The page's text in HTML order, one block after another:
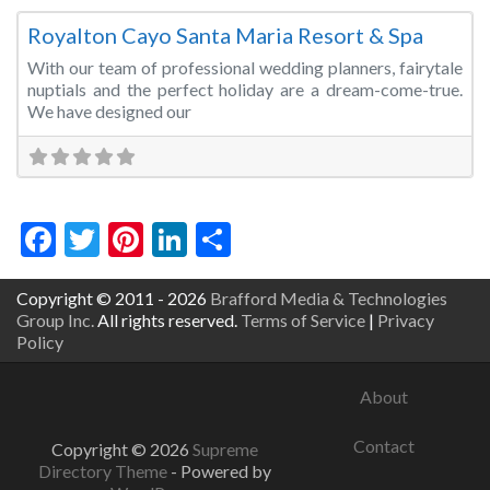
Royalton Cayo Santa Maria Resort & Spa
With our team of professional wedding planners, fairytale
nuptials and the perfect holiday are a dream-come-true.
We have designed our
Facebook
Twitter
Pinterest
LinkedIn
Copyright © 2011 - 2026 Brafford Media & Technologies
Group Inc. All rights reserved. Terms of Service | Privacy
Policy
Copyright © 2026 Supreme
Directory Theme - Powered by
About
Contact